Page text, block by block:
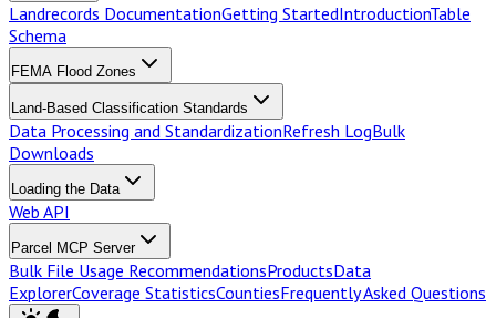
Landrecords DocumentationGetting StartedIntroductionTable
Schema
FEMA Flood Zones
Land-Based Classification Standards
Data Processing and StandardizationRefresh LogBulk
Downloads
Loading the Data
Web API
Parcel MCP Server
Bulk File Usage RecommendationsProductsData
ExplorerCoverage StatisticsCountiesFrequently Asked Questions